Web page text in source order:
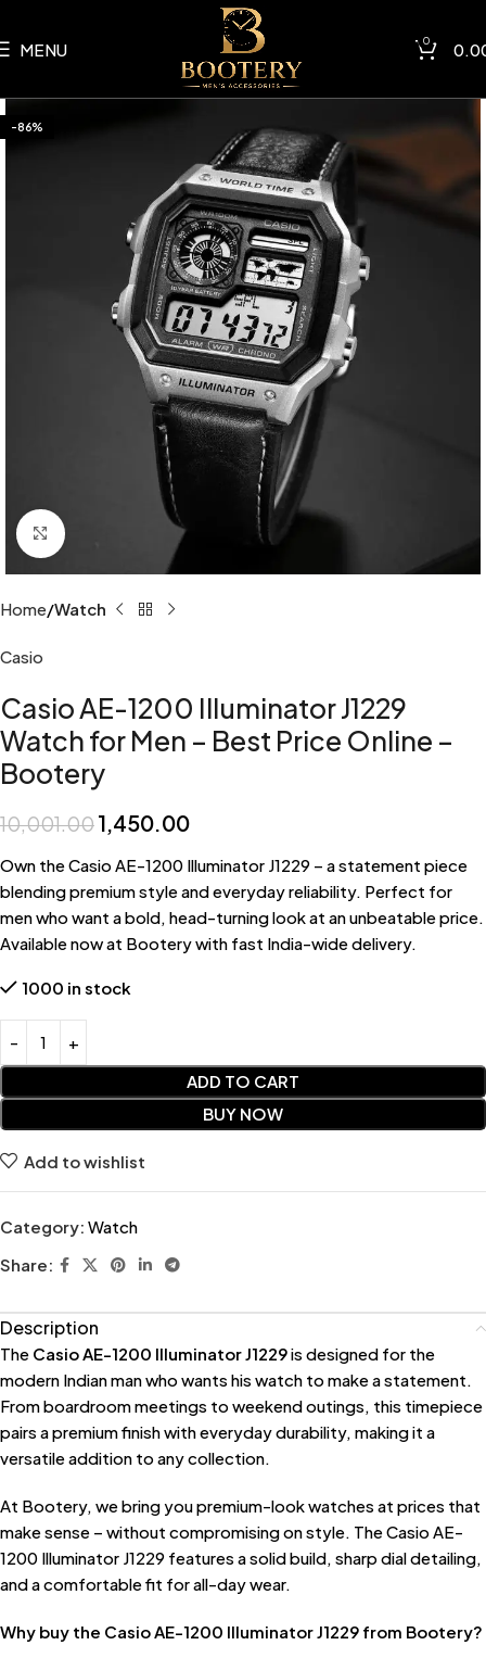
MENU 0
-86%
Click to enlarge
Home Watch
Casio
Casio AE-1200 Illuminator J1229
Watch for Men – Best Price Online –
Bootery
10,001.001,450.00
Own the Casio AE-1200 Illuminator J1229 – a statement piece
blending premium style and everyday reliability. Perfect for
men who want a bold, head-turning look at an unbeatable price.
Available now at Bootery with fast India-wide delivery.
1000 in stock
ADD TO CART
BUY NOW
Add to wishlist
Category: Watch
Share:
Description
The Casio AE-1200 Illuminator J1229is designed for the
modern Indian man who wants his watch to make a statement.
From boardroom meetings to weekend outings, this timepiece
pairs a premium finish with everyday durability, making it a
versatile addition to any collection.
At Bootery, we bring you premium-look watches at prices that
make sense – without compromising on style. The Casio AE-
1200 Illuminator J1229 features a solid build, sharp dial detailing,
and a comfortable fit for all-day wear.
Why buy the Casio AE-1200 Illuminator J1229 from Bootery?